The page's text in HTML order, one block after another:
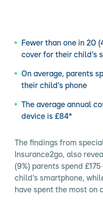
Fewer than one in 20
cover for their child’s
On average, parents
their child’s phone
The average annual
device is £84*
The findings from
Insurance2go, also
(9%) parents spend
child’s smartphone,
have spent the most on